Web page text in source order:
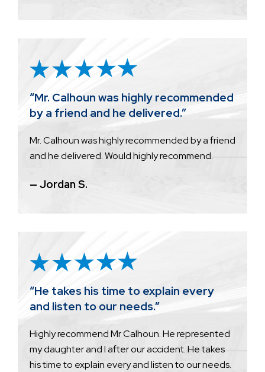
“Mr. Calhoun was highly recommended
by a friend and he delivered.”
Mr. Calhoun was highly recommended by a friend
and he delivered. Would highly recommend.
— Jordan S.
“He takes his time to explain every
and listen to our needs.”
Highly recommend Mr Calhoun. He represented
my daughter and I after our accident. He takes
his time to explain every and listen to our needs.